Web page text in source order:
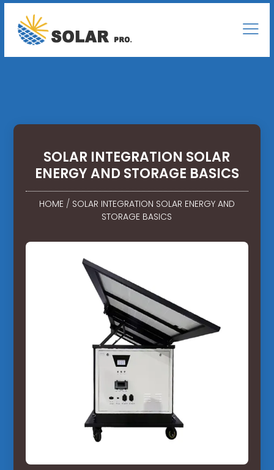
SOLAR INTEGRATION SOLAR
ENERGY AND STORAGE BASICS
HOME/ SOLAR INTEGRATION SOLAR ENERGY AND
STORAGE BASICS